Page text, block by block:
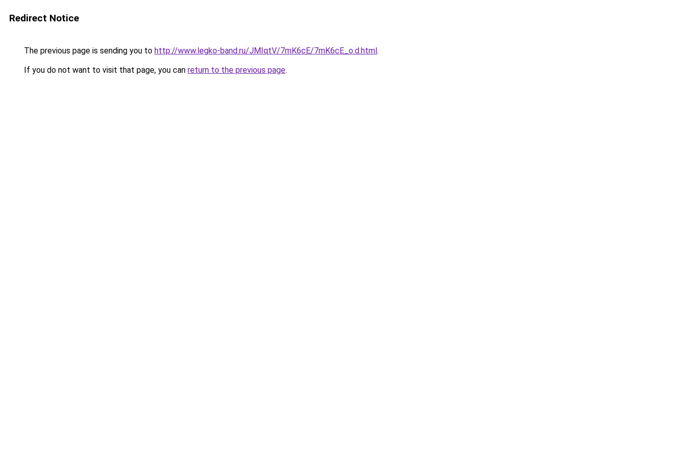
Redirect Notice
The previous page is sending you to http://www.legko-band.ru/JMIqtV/7mK6cE/7mK6cE_o.d.html.
If you do not want to visit that page, you can return to the previous page.